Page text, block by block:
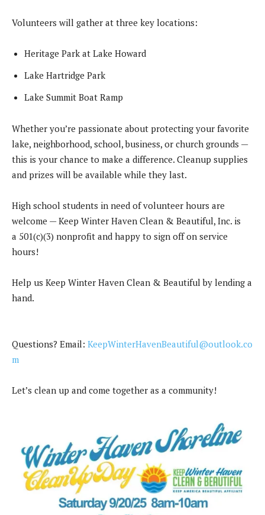
Volunteers will gather at three key locations:
Heritage Park at Lake Howard
Lake Hartridge Park
Lake Summit Boat Ramp
Whether you’re passionate about protecting your favorite
lake, neighborhood, school, business, or church grounds —
this is your chance to make a difference. Cleanup supplies
and prizes will be available while they last.
High school students in need of volunteer hours are
welcome — Keep Winter Haven Clean & Beautiful, Inc. is
a 501(c)(3) nonprofit and happy to sign off on service
hours!
Help us Keep Winter Haven Clean & Beautiful by lending a
hand.
Questions? Email: KeepWinterHavenBeautiful@outlook.co
m
Let’s clean up and come together as a community!